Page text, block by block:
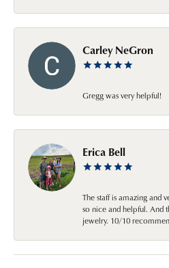
Carley NeGron
Gregg was very helpful!
Erica Bell
The staff is amazing and
so nice and helpful. And
jewelry. 10/10